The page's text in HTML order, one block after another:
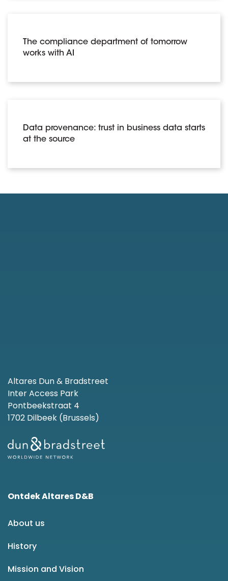
The compliance department of tomorrow
works with AI
Data provenance: trust in business data starts
at the source
Altares Dun & Bradstreet
Inter Access Park
Pontbeekstraat 4
1702 Dilbeek (Brussels)
Ontdek Altares D&B
About us
History
Mission and Vision